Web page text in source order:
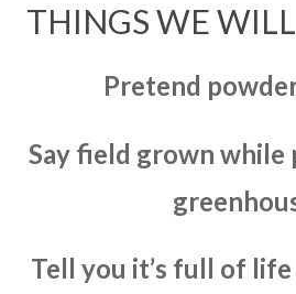
THINGS WE
Pretend
Say field grown while
Tell you it’s full of